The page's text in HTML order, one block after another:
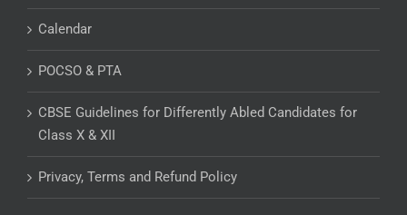
Calendar
POCSO & PTA
CBSE Guidelines for Differently Abled Candidates for
Class X & XII
Privacy, Terms and Refund Policy